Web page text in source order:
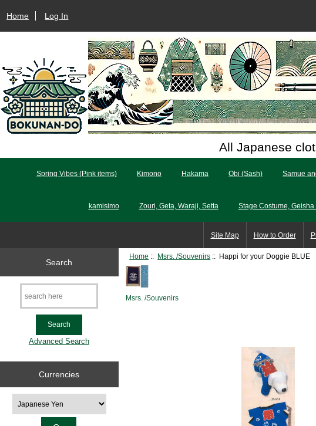
Home Log In
All Japanese
Spring Vibes (Pink items) Kimono Hakama Obi (Sash) Samue
kamisimo Zouri, Geta, Waraji, Setta Stage Costume, Geisha
Site Map How to Order
Search
Advanced Search
Currencies
Home :: Msrs. /Souvenirs :: Happi for your Doggie BLUE
Msrs. /Souvenirs